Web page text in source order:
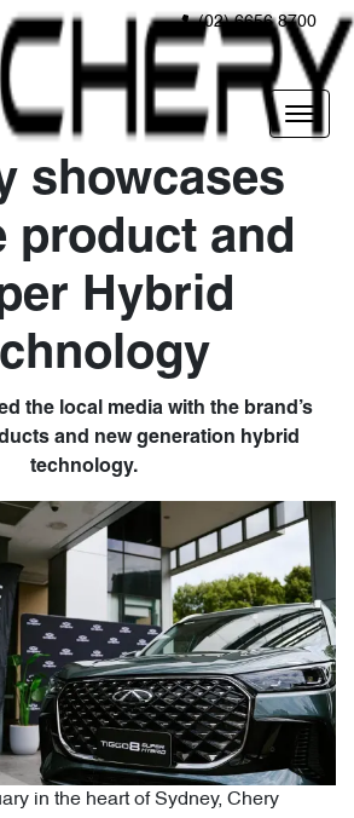
(02) 6656 8700
showcases
product and
Hybrid
the local media with the brand’s
and new generation hybrid
technology.
in the heart of Sydney, Chery